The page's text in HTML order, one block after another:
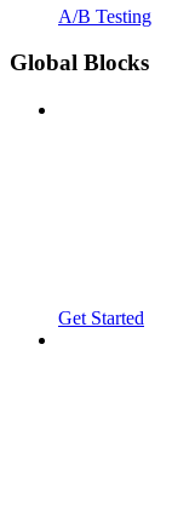
A/B Testing
Global Blocks
Get Started